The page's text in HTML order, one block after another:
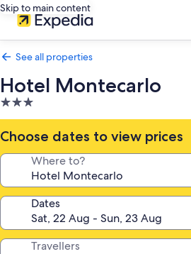
Skip to main content
See all properties
Hotel Montecarlo
3.0
star
property
Choose dates to view prices
Where to?
Dates
Travellers